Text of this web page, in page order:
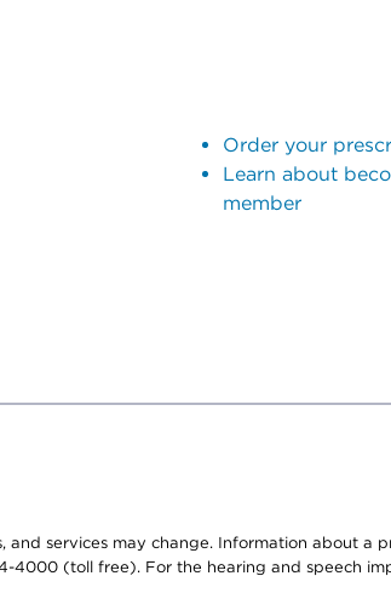
Order your
Learn about
member
services may change. Information about a
4000 (toll free). For the hearing and speech